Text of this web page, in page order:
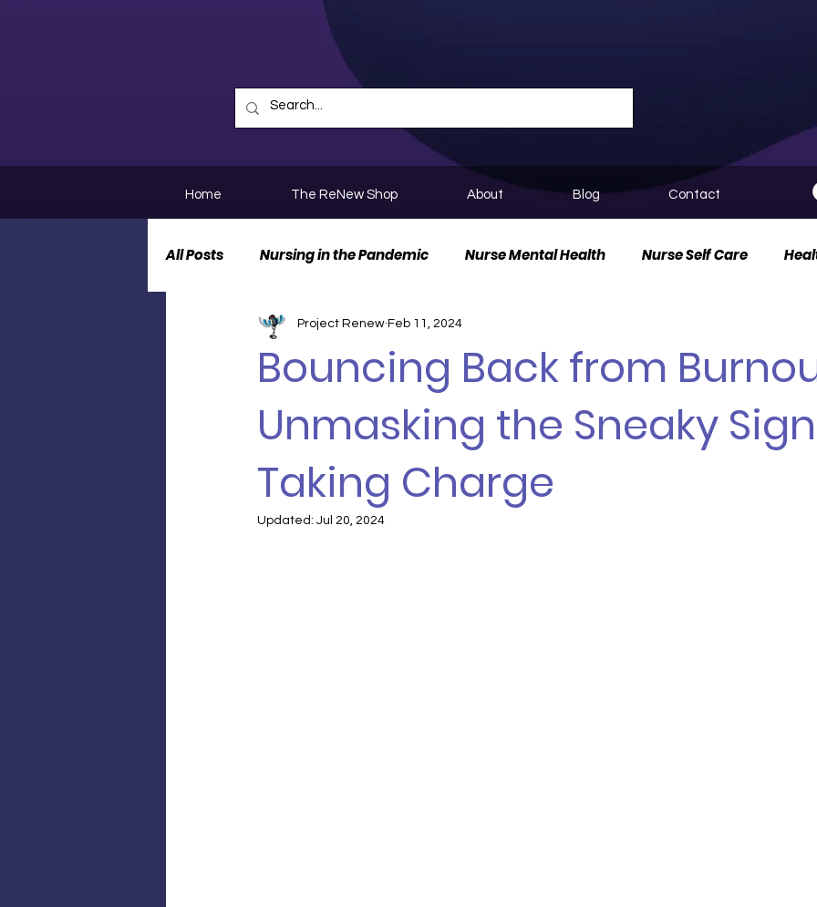
Home The ReNew Shop About Blog Contact
All Posts Nursing in the Pandemic Nurse Mental Health Nurse Self Care
Nurse Personal Stories Nurse Innovation
Bouncing Back from
Unmasking the Sneaky
Taking Charge
Project Renew Feb 11, 2024
Updated: Jul 20, 2024